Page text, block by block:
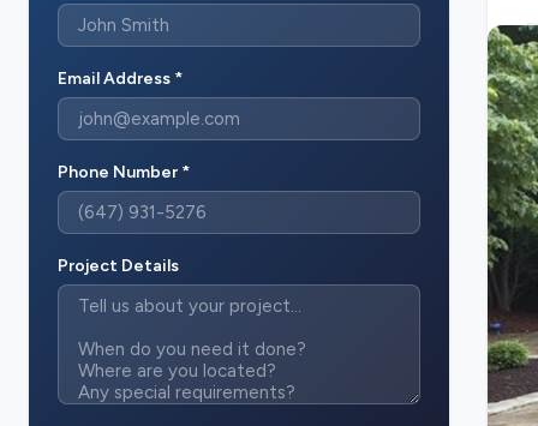
Email Address *
Phone Number *
Project Details